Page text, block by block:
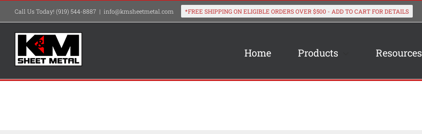
Skip
to
content
Call Us Today! (919) 544-8887 | info@kmsheetmetal.com
Home Products Resources